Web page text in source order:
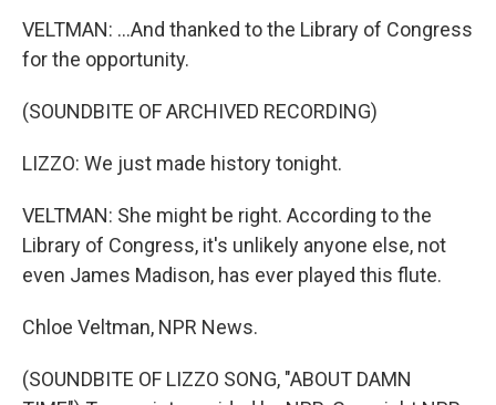
VELTMAN: ...And thanked to the Library of Congress
for the opportunity.
(SOUNDBITE OF ARCHIVED RECORDING)
LIZZO: We just made history tonight.
VELTMAN: She might be right. According to the
Library of Congress, it's unlikely anyone else, not
even James Madison, has ever played this flute.
Chloe Veltman, NPR News.
(SOUNDBITE OF LIZZO SONG, "ABOUT DAMN